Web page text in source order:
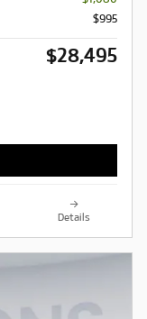
$995
$28,495
Details